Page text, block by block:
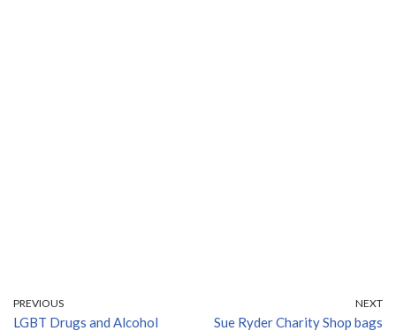
PREVIOUS
LGBT Drugs and Alcohol
NEXT
Sue Ryder Charity Shop bags